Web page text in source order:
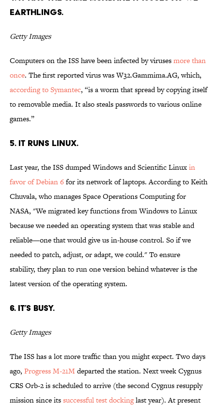
Earthlings.
Getty Images
Computers on the ISS have been infected by virusesmore than
once. The first reported virus was W32.Gammima.AG, which,
according to Symantec, “is a worm that spread by copying itself
to removable media. It also steals passwords to various online
games.”
5. It runs Linux.
Last year, the ISS dumped Windows and Scientific Linuxin
favor of Debian 6for its network of laptops. According to Keith
Chuvala, who manages Space Operations Computing for
NASA, "We migrated key functions from Windows to Linux
because we needed an operating system that was stable and
reliable—one that would give us in-house control. So if we
needed to patch, adjust, or adapt, we could." To ensure
stability, they plan to run one version behind whatever is the
latest version of the operating system.
6. It’s busy.
Getty Images
The ISS has a lot more traffic than you might expect. Two days
ago, Progress M-21M departed the station. Next week Cygnus
CRS Orb-2 is scheduled to arrive (the second Cygnus resupply
mission since itssuccessful test dockinglast year). At present